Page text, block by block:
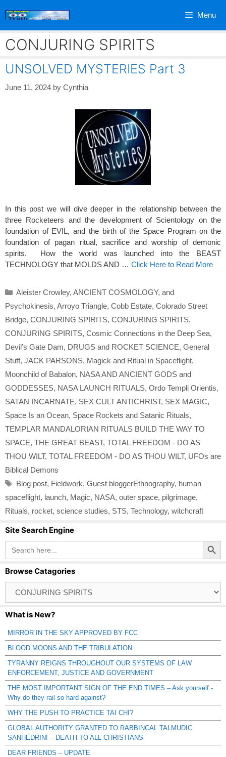
Menu
CONJURING SPIRITS
UNSOLVED MYSTERIES Part 3
June 11, 2024 by Cynthia
In this post we will dive deeper in the relationship between the
three Rocketeers and the development of Scientology on the
foundation of EVIL, and the birth of the Space Program on the
foundation of pagan ritual, sacrifice and worship of demonic
spirits. How the world was launched into the BEAST
TECHNOLOGY that MOLDS AND … Click Here to Read More
Categories
Aleister Crowley, ANCIENT COSMOLOGY, and
Psychokinesis, Arroyo Triangle, Cobb Estate, Colorado Street
Bridge, CONJURING SPIRITS, CONJURING SPIRITS,
CONJURING SPIRITS, Cosmic Connections in the Deep Sea,
Devil’s Gate Dam, DRUGS and ROCKET SCIENCE, General
Stuff, JACK PARSONS, Magick and Ritual in Spaceflight,
Moonchild of Babalon, NASA AND ANCIENT GODS and
GODDESSES, NASA LAUNCH RITUALS, Ordo Templi Orientis,
SATAN INCARNATE, SEX CULT ANTICHRIST, SEX MAGIC,
Space Is an Ocean, Space Rockets and Satanic Rituals,
TEMPLAR MANDALORIAN RITUALS BUILD THE WAY TO
SPACE, THE GREAT BEAST, TOTAL FREEDOM - DO AS
THOU WILT, TOTAL FREEDOM - DO AS THOU WILT, UFOs are
Biblical Demons
Tags
Blog post, Fieldwork, Guest bloggerEthnography, human
spaceflight, launch, Magic, NASA, outer space, pilgrimage,
Rituals, rocket, science studies, STS, Technology, witchcraft
Site Search Engine
Search
for:
Search Button
Browse Catagories
Catagories
What is New?
MIRROR IN THE SKY APPROVED BY FCC
BLOOD MOONS AND THE TRIBULATION
TYRANNY REIGNS THROUGHOUT OUR SYSTEMS OF LAW
ENFORCEMENT, JUSTICE AND GOVERNMENT
THE MOST IMPORTANT SIGN OF THE END TIMES – Ask yourself -
Why do they rail so hard against?
WHY THE PUSH TO PRACTICE TAI CHI?
GLOBAL AUTHORITY GRANTED TO RABBINCAL TALMUDIC
SANHEDRIN! – DEATH TO ALL CHRISTIANS
DEAR FRIENDS – UPDATE